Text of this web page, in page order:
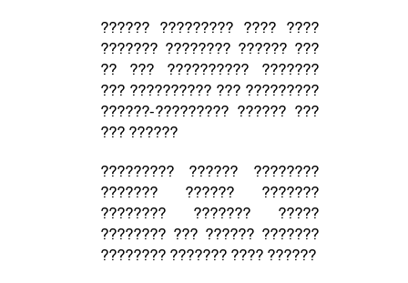
?????? ????????? ???? ????
??????? ???????? ?????? ???
?? ??? ?????????? ???????
??? ?????????? ??? ?????????
??????-????????? ?????? ???
??? ??????
????????? ?????? ????????
??????? ?????? ???????
???????? ??????? ?????
???????? ??? ?????? ???????
???????? ??????? ???? ??????